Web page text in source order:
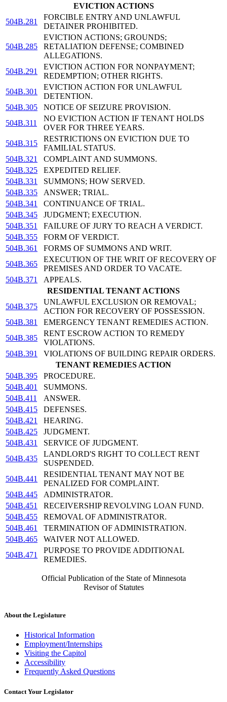
EVICTION ACTIONS
504B.281
FORCIBLE ENTRY AND UNLAWFUL
DETAINER PROHIBITED.
504B.285
EVICTION ACTIONS; GROUNDS;
RETALIATION DEFENSE; COMBINED
ALLEGATIONS.
504B.291
EVICTION ACTION FOR NONPAYMENT;
REDEMPTION; OTHER RIGHTS.
504B.301
EVICTION ACTION FOR UNLAWFUL
DETENTION.
504B.305
NOTICE OF SEIZURE PROVISION.
504B.311
NO EVICTION ACTION IF TENANT HOLDS
OVER FOR THREE YEARS.
504B.315
RESTRICTIONS ON EVICTION DUE TO
FAMILIAL STATUS.
504B.321
COMPLAINT AND SUMMONS.
504B.325
EXPEDITED RELIEF.
504B.331
SUMMONS; HOW SERVED.
504B.335
ANSWER; TRIAL.
504B.341
CONTINUANCE OF TRIAL.
504B.345
JUDGMENT; EXECUTION.
504B.351
FAILURE OF JURY TO REACH A VERDICT.
504B.355
FORM OF VERDICT.
504B.361
FORMS OF SUMMONS AND WRIT.
504B.365
EXECUTION OF THE WRIT OF RECOVERY OF
PREMISES AND ORDER TO VACATE.
504B.371
APPEALS.
RESIDENTIAL TENANT ACTIONS
504B.375
UNLAWFUL EXCLUSION OR REMOVAL;
ACTION FOR RECOVERY OF POSSESSION.
504B.381
EMERGENCY TENANT REMEDIES ACTION.
504B.385
RENT ESCROW ACTION TO REMEDY
VIOLATIONS.
504B.391
VIOLATIONS OF BUILDING REPAIR ORDERS.
TENANT REMEDIES ACTION
504B.395
PROCEDURE.
504B.401
SUMMONS.
504B.411
ANSWER.
504B.415
DEFENSES.
504B.421
HEARING.
504B.425
JUDGMENT.
504B.431
SERVICE OF JUDGMENT.
504B.435
LANDLORD'S RIGHT TO COLLECT RENT
SUSPENDED.
504B.441
RESIDENTIAL TENANT MAY NOT BE
PENALIZED FOR COMPLAINT.
504B.445
ADMINISTRATOR.
504B.451
RECEIVERSHIP REVOLVING LOAN FUND.
504B.455
REMOVAL OF ADMINISTRATOR.
504B.461
TERMINATION OF ADMINISTRATION.
504B.465
WAIVER NOT ALLOWED.
504B.471
PURPOSE TO PROVIDE ADDITIONAL
REMEDIES.
Official Publication of the State of Minnesota
Revisor of Statutes
About the Legislature
Historical Information
Employment/Internships
Visiting the Capitol
Accessibility
Frequently Asked Questions
Contact Your Legislator